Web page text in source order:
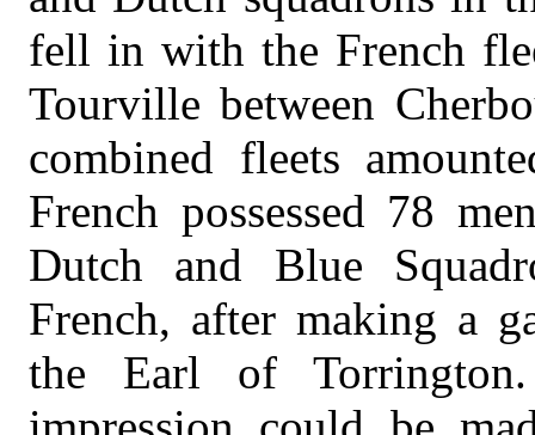
fell in with the French
Tourville between
combined fleets
French possessed 78
Dutch and Blue
French, after making a
the Earl of